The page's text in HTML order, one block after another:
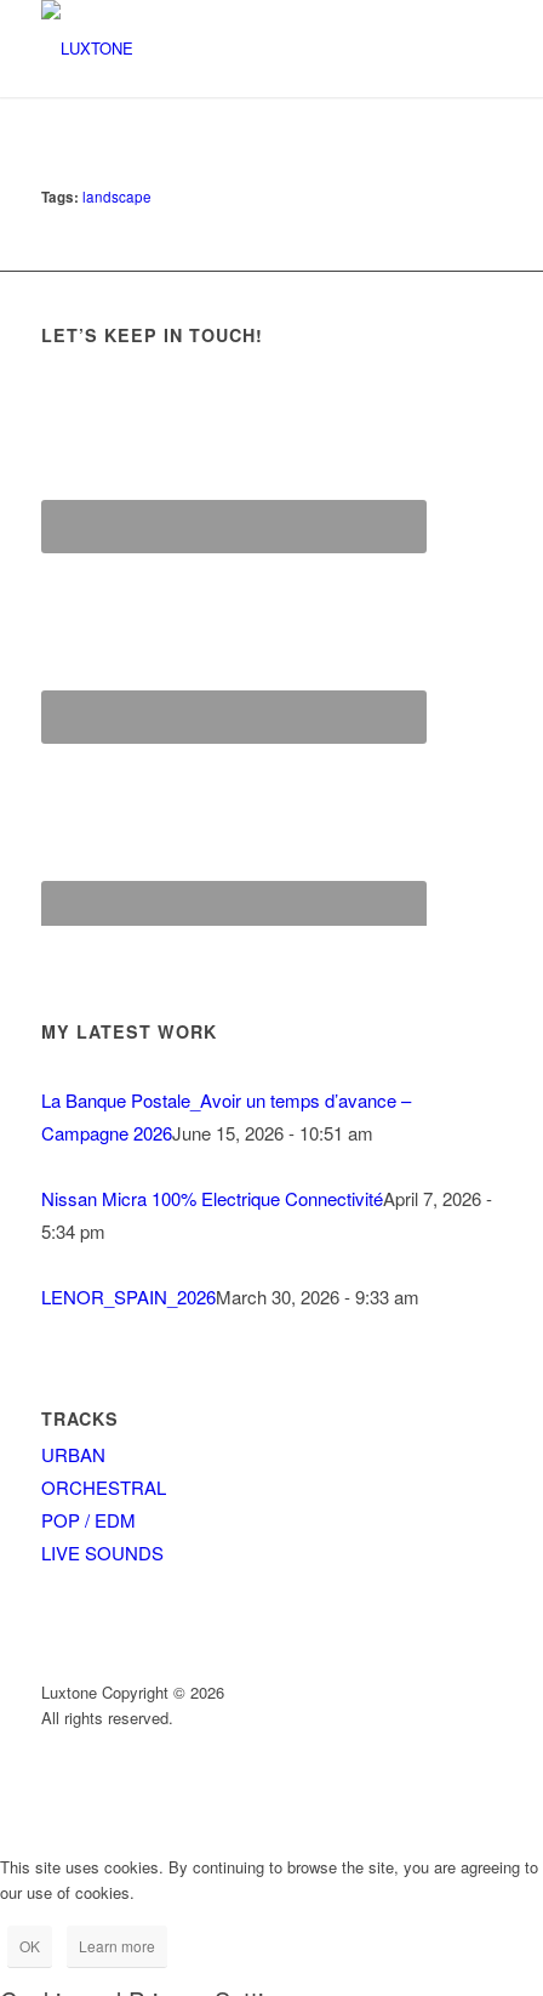
Tags: landscape
LET’S KEEP IN TOUCH!
MY LATEST WORK
La Banque Postale_Avoir un temps d’avance –
Campagne 2026June 15, 2026 - 10:51 am
Nissan Micra 100% Electrique ConnectivitéApril 7, 2026 -
5:34 pm
LENOR_SPAIN_2026March 30, 2026 - 9:33 am
TRACKS
URBAN
ORCHESTRAL
POP / EDM
LIVE SOUNDS
Luxtone Copyright © 2026
All rights reserved.
This site uses cookies. By continuing to browse the site, you are agreeing to
our use of cookies.
OK Learn more